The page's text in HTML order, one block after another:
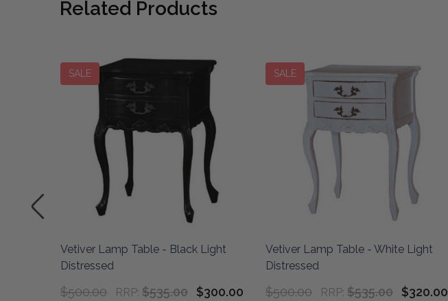
Related Products
SALE
Vetiver Lamp Table - Black Light
Distressed
RRP: $535.00
$500.00 $300.00
SALE
Vetiver Lamp Table - White Light
Distressed
RRP: $535.00
$500.00 $320.00